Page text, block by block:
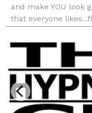
and make YOU look
that everyone
guests will still be